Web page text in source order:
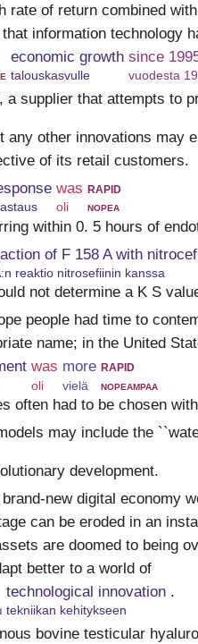
rate of return combined
that information technology
economic growth
talouskasvulle
since
vuodesta
a supplier that attempts to
any other innovations may
of its retail customers.
was
oli
rapid
nopea
within 0. 5 hours of
of F 158 A with
reaktio nitrosefiinin kanssa
not determine a K S
people had time to
name; in the United
was
oli
more
vielä
rapid
nopeampaa
often had to be chosen
may include the
development.
new digital economy
can be eroded in an
are doomed to being
better to a world of
technological innovation
tekniikan kehitykseen
.
bovine testicular